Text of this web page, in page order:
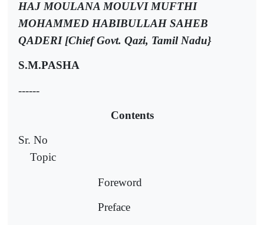
HAJ MOULANA MOULVI MUFTHI
MOHAMMED HABIBULLAH SAHEB
QADERI [Chief Govt. Qazi, Tamil Nadu}
S.M.PASHA
------
Contents
Sr. No
Topic
Foreword
Preface